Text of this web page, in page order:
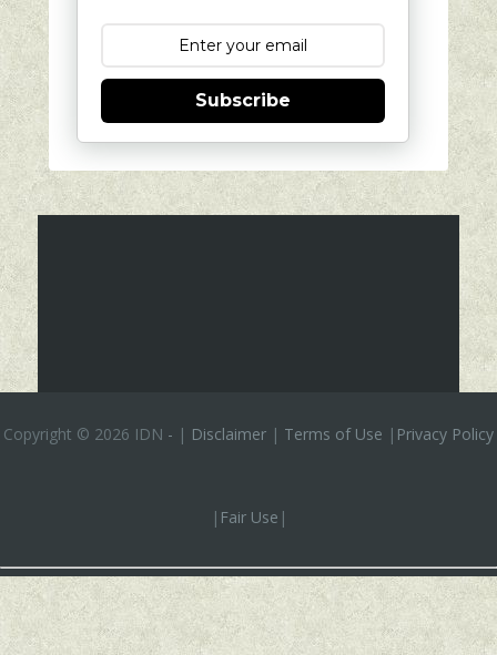
Subscribe
Copyright © 2026 IDN - | Disclaimer | Terms of Use | Privacy Policy
| Fair Use |